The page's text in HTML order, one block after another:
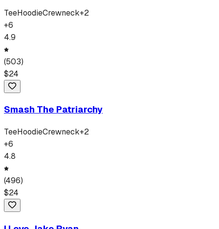
TeeHoodieCrewneck+2
+6
4.9
(503)
$24
Smash The Patriarchy
TeeHoodieCrewneck+2
+6
4.8
(496)
$24